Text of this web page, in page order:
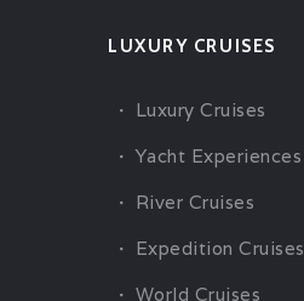
LUXURY CRUISES
Luxury Cruises
Yacht Experiences
River Cruises
Expedition Cruises
World Cruises